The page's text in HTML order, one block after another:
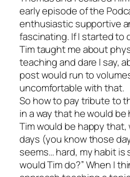
early episode of the
enthusiastic supportive
fascinating. If I started to
Tim taught me about
teaching and dare I say,
post would run to
uncomfortable with that.
So how to pay tribute to
in a way that he would
Tim would be happy
days (you knowthose
seems… hard, my habit is
would Tim do?” When I